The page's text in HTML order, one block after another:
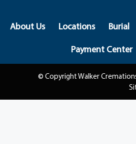
About Us Locations Burial
Payment Center
© Copyright Walker